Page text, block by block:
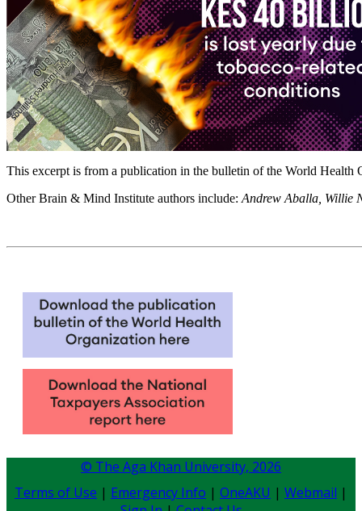
​This excerpt is ​from a publication in the bulletin of the World
Other Brain & Mind Institute authors include: Andrew Aballa, Willie
© The Aga Khan University, 2026
Terms of Use | Emergency Info | OneAKU | Webmail |